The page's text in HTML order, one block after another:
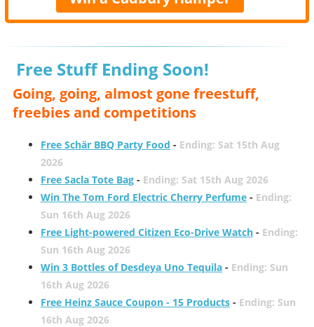
Free Stuff Ending Soon!
Going, going, almost gone freestuff,
freebies and competitions
Free Schär BBQ Party Food - Ending: Sat 15th Aug
2026
Free Sacla Tote Bag- Ending: Sat 15th Aug 2026
Win The Tom Ford Electric Cherry Perfume- Ending:
Sun 16th Aug 2026
Free Light-powered Citizen Eco-Drive Watch- Ending:
Sun 16th Aug 2026
Win 3 Bottles of Desdeya Uno Tequila- Ending: Sun
16th Aug 2026
Free Heinz Sauce Coupon - 15 Products- Ending: Sun
16th Aug 2026